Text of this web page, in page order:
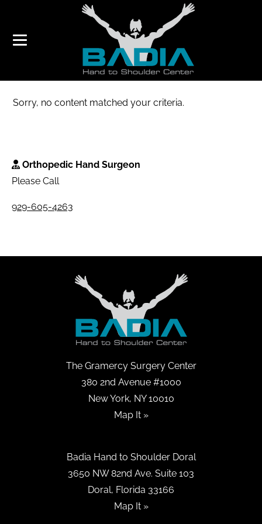
TRICE MEDICAL
Sorry, no content matched your criteria.
Orthopedic Hand Surgeon
Please Call
929-605-4263
The Gramercy Surgery Center
380 2nd Avenue #1000
New York, NY 10010
Map It »
Badia Hand to Shoulder Doral
3650 NW 82nd Ave. Suite 103
Doral, Florida 33166
Map It »